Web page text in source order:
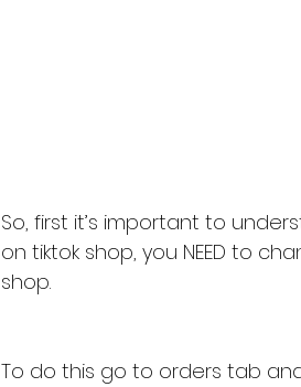
So, first it’s important to
on tiktok shop, you NEED to
shop.
To do this go to orders tab